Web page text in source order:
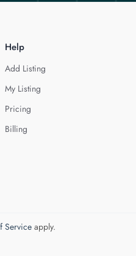
Help
Add Listing
My Listing
Pricing
Billing
Serviceapply.